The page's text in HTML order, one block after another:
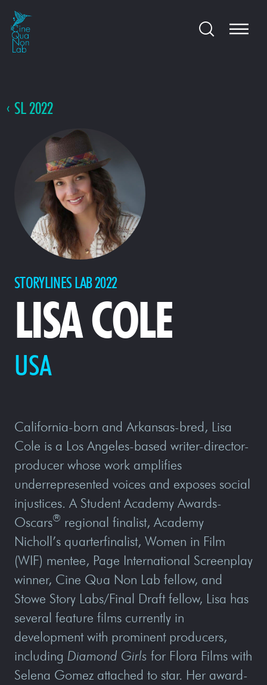
SL 2022
STORYLINES LAB 2022
LISA COLE
USA
California-born and Arkansas-bred, Lisa
Cole is a Los Angeles-based writer-director-
producer whose work amplifies
underrepresented voices and exposes social
injustices. A Student Academy Awards-
Oscars® regional finalist, Academy
Nicholl’s quarterfinalist, Women in Film
(WIF) mentee, Page International Screenplay
winner, Cine Qua Non Lab fellow, and
Stowe Story Labs/Final Draft fellow, Lisa has
several feature films currently in
development with prominent producers,
including Diamond Girls for Flora Films with
Selena Gomez attached to star. Her award-